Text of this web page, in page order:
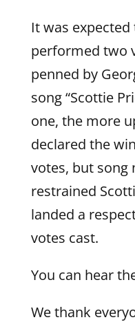
It was
performed two
penned by
song “Scottie
one, the more
declared the
votes, but song
restrained
landed a
votes cast.
You can hear
We thank